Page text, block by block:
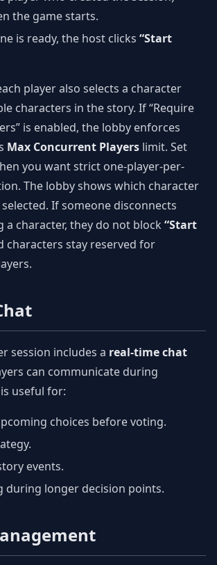
the game starts.
is ready, the host clicks “Start
player also selects a character
characters in the story. If “Require
is enabled, the lobby enforces
Max Concurrent Players limit. Set
you want strict one-player-per-
The lobby shows which character
If someone disconnects
a character, they do not block “Start
characters stay reserved for
session includes a real-time chat
can communicate during
useful for:
choices before voting.
events.
during longer decision points.